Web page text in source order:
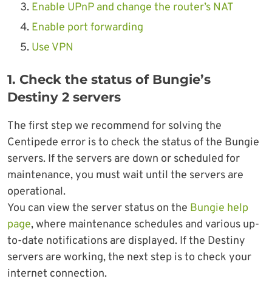
Enable UPnP and change the router’s NAT
Enable port forwarding
Use VPN
1. Check the status of Bungie’s
Destiny 2 servers
The first step we recommend for solving the
Centipede error is to check the status of the Bungie
servers. If the servers are down or scheduled for
maintenance, you must wait until the servers are
operational.
You can view the server status on the Bungie help
page, where maintenance schedules and various up-
to-date notifications are displayed. If the Destiny
servers are working, the next step is to check your
internet connection.